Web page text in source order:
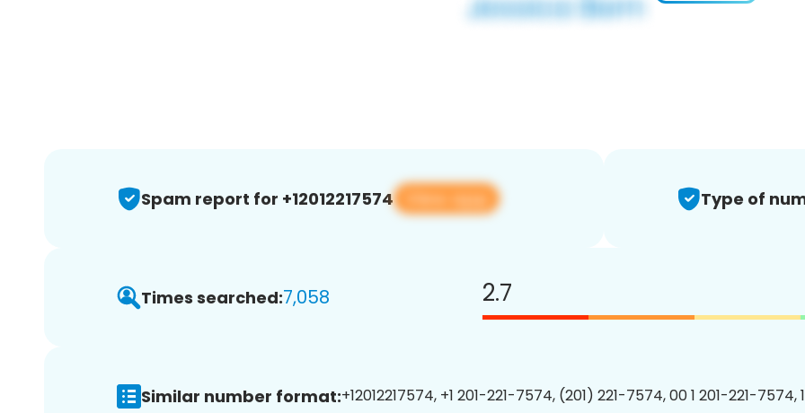
Spam report for +12012217574 View app Type of
Times searched:7,058 2.7
Similar number format:+12012217574, +1 201-221-7574, (201) 221-7574, 00 1 201-221-7574,